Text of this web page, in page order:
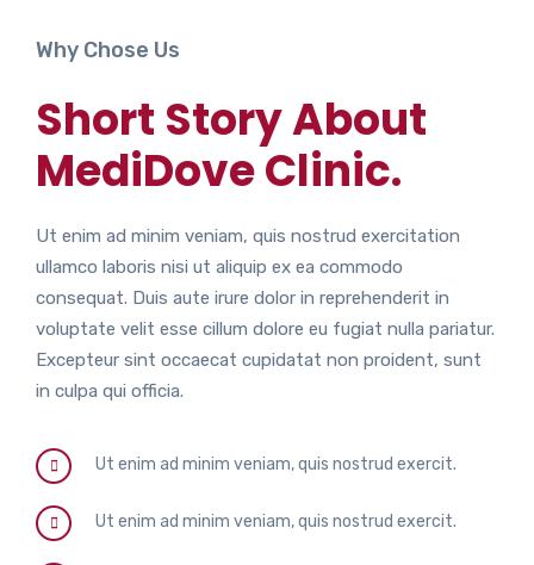
Why Chose Us
Short Story About
MediDove Clinic.
Ut enim ad minim veniam, quis nostrud exercitation
ullamco laboris nisi ut aliquip ex ea commodo
consequat. Duis aute irure dolor in reprehenderit in
voluptate velit esse cillum dolore eu fugiat nulla pariatur.
Excepteur sint occaecat cupidatat non proident, sunt
in culpa qui officia.
Ut enim ad minim veniam, quis nostrud exercit.
Ut enim ad minim veniam, quis nostrud exercit.